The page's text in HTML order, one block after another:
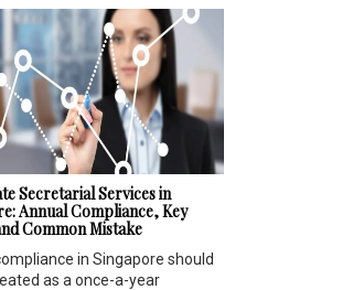
Secretarial Services in
Annual Compliance, Key
Common Mistake
in Singapore should
as a once-a-year